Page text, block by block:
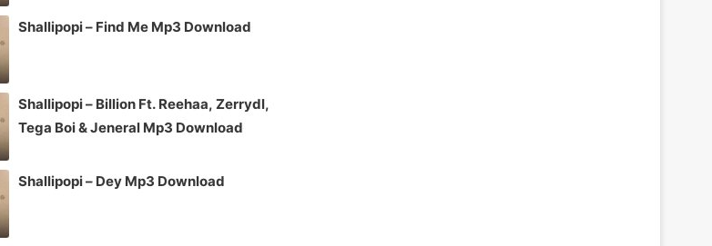
Shallipopi – Find Me Mp3 Download
Shallipopi – Billion Ft. Reehaa, Zerrydl,
Tega Boi & Jeneral Mp3 Download
Shallipopi – Dey Mp3 Download